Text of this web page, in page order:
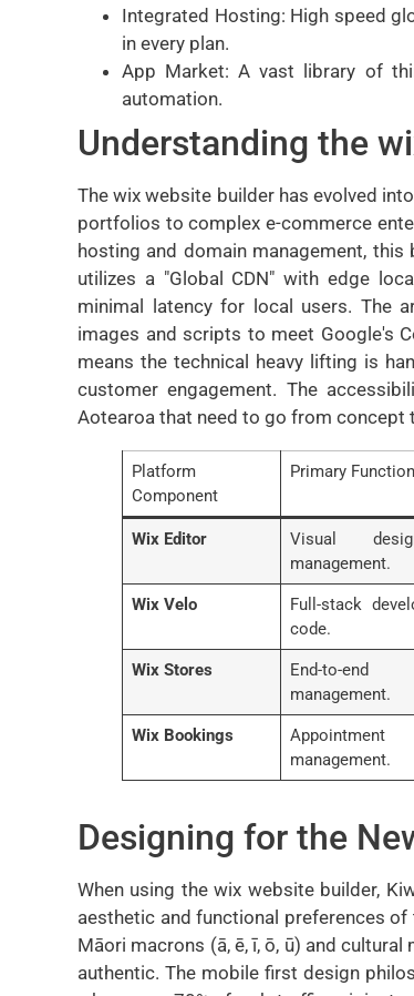
Integrated Hosting: High speed
in every plan.
App Market: A vast library of
automation.
Understanding the
The wix website builder has evolved
portfolios to complex e-commerce
hosting and domain management,
utilizes a "Global CDN" with edge
minimal latency for local users. The
images and scripts to meet Google's
means the technical heavy lifting is
customer engagement. The
Aotearoa that need to go from concept
Platform
Component
Primary Function
Wix Editor
Visual
management.
Wix Velo
Full-stack
code.
Wix Stores
End-to-
management.
Wix Bookings
management.
Designing for the
When using the wix website builder,
aesthetic and functional preferences
Māori macrons (ā, ē, ī, ō, ū) and
authentic. The mobile first design